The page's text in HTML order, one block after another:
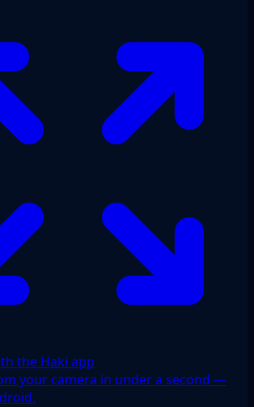
the Haki app
your camera in under a second —